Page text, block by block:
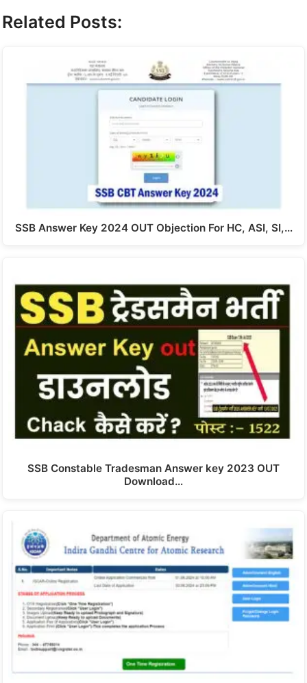
Related Posts:
SSB Answer Key 2024 OUT Objection For HC, ASI, SI,…
SSB Constable Tradesman Answer key 2023 OUT
Download…